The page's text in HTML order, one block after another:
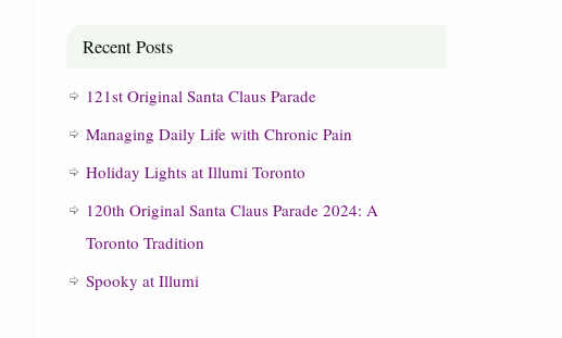
Recent Posts
121st Original Santa Claus Parade
Managing Daily Life with Chronic Pain
Holiday Lights at Illumi Toronto
120th Original Santa Claus Parade 2024: A
Toronto Tradition
Spooky at Illumi